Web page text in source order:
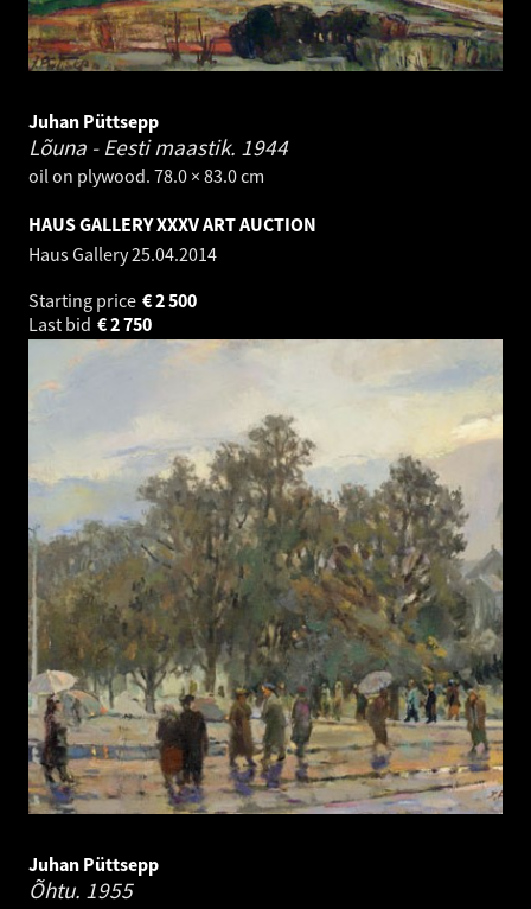
Juhan Püttsepp
Lõuna - Eesti maastik. 1944
oil on plywood. 78.0 × 83.0 cm
HAUS GALLERY XXXV ART AUCTION
Haus Gallery25.04.2014
Starting price
2 500
€
Last bid
2 750
€
Juhan Püttsepp
Õhtu. 1955